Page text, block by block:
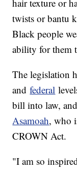
hair texture or
twists or bantu
Black people
ability for them
The legislation
andfederal
bill into law,
Asamoah, who
CROWN Act.
"I am so